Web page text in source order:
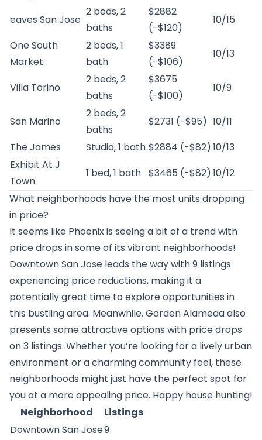
eaves San Jose
2 beds, 2
baths
$2882
(-$120)
10/15
One South
Market
2 beds, 1
bath
$3389
(-$106)
10/13
Villa Torino
2 beds, 2
baths
$3675
(-$100)
10/9
San Marino
2 beds, 2
baths
$2731 (-$95) 10/11
The James
Studio, 1 bath $2884 (-$82)10/13
Exhibit At J
Town
1 bed, 1 bath $3465 (-$82)10/12
What neighborhoods have the most units dropping
in price?
It seems like Phoenix is seeing a bit of a trend with
price drops in some of its vibrant neighborhoods!
Downtown San Jose leads the way with 9 listings
experiencing price reductions, making it a
potentially great time to explore opportunities in
this bustling area. Meanwhile, Garden Alameda also
presents some attractive options with price drops
on 3 listings. Whether you’re looking for a lively urban
environment or a charming community feel, these
neighborhoods might just have the perfect spot for
you at a more appealing price. Happy house hunting!
Neighborhood
Listings
Downtown San Jose9